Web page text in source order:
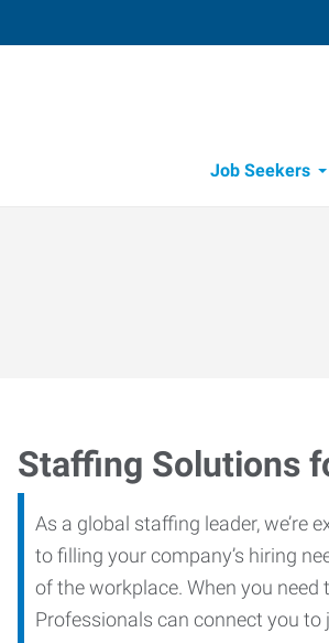
Job Seekers
Staffing Solutions
As a global staffing leader, we’re
to filling your company’s hiring
of the workplace. When you
Professionals can connect you